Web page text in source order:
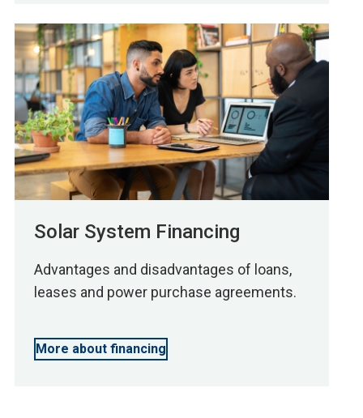
Solar System Financing
Advantages and disadvantages of loans,
leases and power purchase agreements.
More about financing